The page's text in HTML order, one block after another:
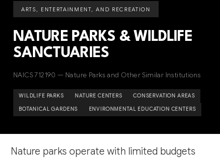
ARTS, ENTERTAINMENT, AND RECREATION
NATURE PARKS & WILDLIFE
SANCTUARIES
NAICS 712190 — Nature Parks and Other Similar Institutions
WILDLIFE PARKS NATURE CENTERS CONSERVATION AREAS
BOTANICAL GARDENS ENVIRONMENTAL EDUCATION CENTERS
Nature parks operate with limited budgets